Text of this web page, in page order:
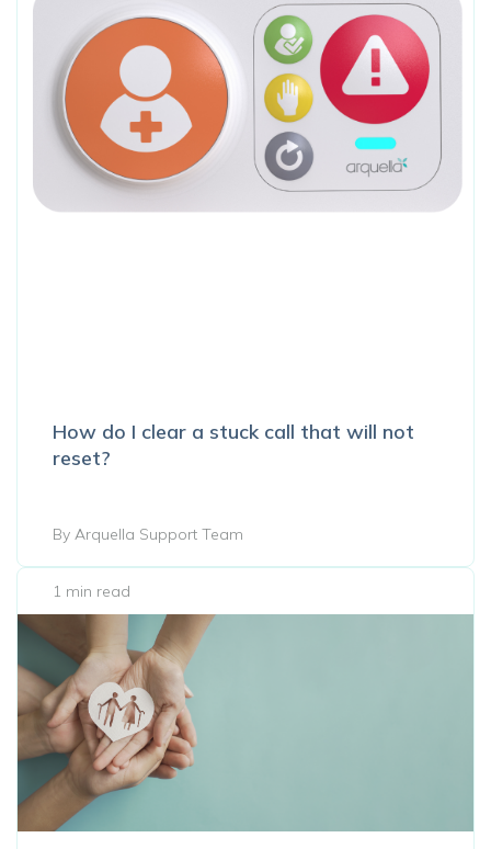
How do I clear a stuck call that will not
reset?
By Arquella Support Team
1 min read